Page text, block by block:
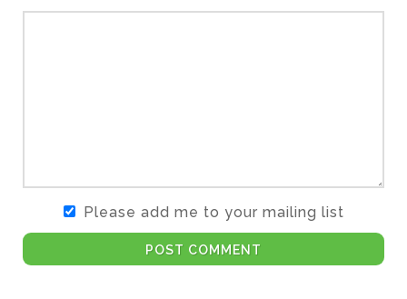
Please add me to your mailing list
POST COMMENT